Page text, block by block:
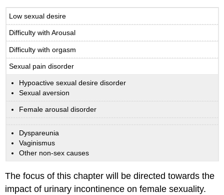
Low sexual desire
Difficulty with Arousal
Difficulty with orgasm
Sexual pain disorder
Hypoactive sexual desire disorder
Sexual aversion
Female arousal disorder
Dyspareunia
Vaginismus
Other non-sex causes
The focus of this chapter will be directed towards the
impact of urinary incontinence on female sexuality.